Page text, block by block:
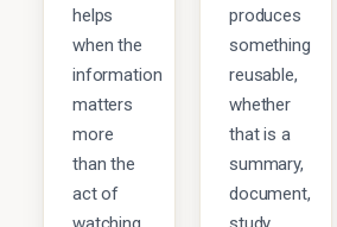
helps
when the
information
matters
more
than the
act of
produces
something
reusable,
whether
that is a
summary,
document,